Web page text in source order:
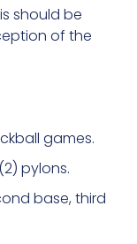
should be
of the
games.
pylons.
base, third